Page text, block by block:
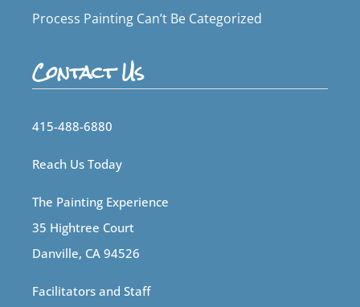
Process Painting Can’t Be Categorized
Contact Us
415-488-6880
Reach Us Today
The Painting Experience
35 Hightree Court
Danville, CA 94526
Facilitators and Staff